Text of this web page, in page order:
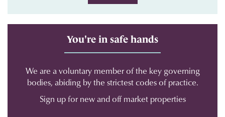
You're in safe hands
We are a voluntary member of the key governing
bodies, abiding by the strictest codes of practice.
Sign up for new and off market properties